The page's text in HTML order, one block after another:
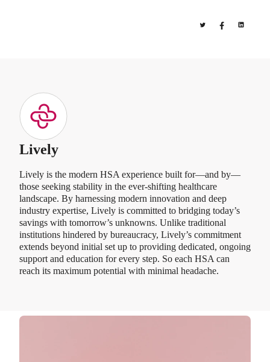
Lively
Lively is the modern HSA experience built for—and by—
those seeking stability in the ever-shifting healthcare
landscape. By harnessing modern innovation and deep
industry expertise, Lively is committed to bridging today’s
savings with tomorrow’s unknowns. Unlike traditional
institutions hindered by bureaucracy, Lively’s commitment
extends beyond initial set up to providing dedicated, ongoing
support and education for every step. So each HSA can
reach its maximum potential with minimal headache.